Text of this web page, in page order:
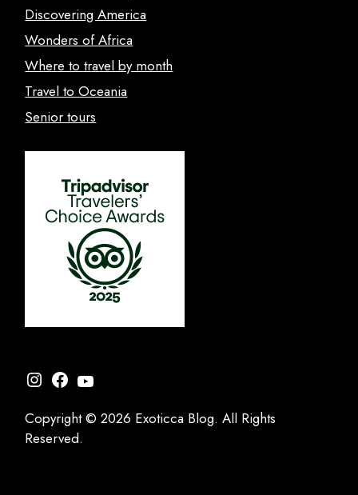
Discovering America
Wonders of Africa
Where to travel by month
Travel to Oceania
Senior tours
Instagram
Facebook
YouTube
Copyright © 2026 Exoticca Blog. All Rights
Reserved.